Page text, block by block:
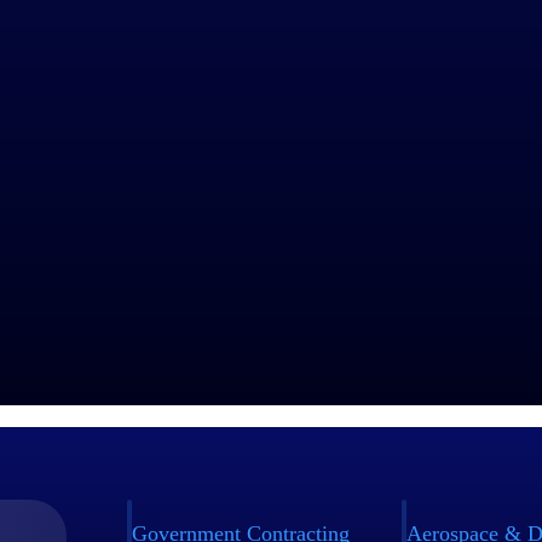
Government Contracting Aerospace &